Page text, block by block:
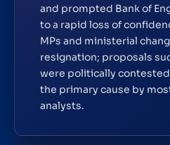
and prompted Bank of
to a rapid loss of
MPs and ministerial
resignation; proposals
were politically
the primary cause by
analysts.